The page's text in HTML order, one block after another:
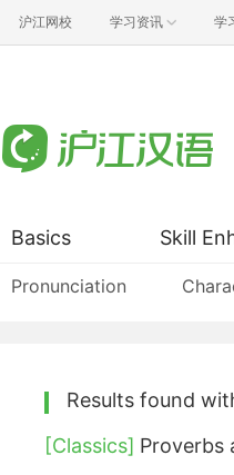
沪江网校 学习资讯 学
Basics
Pronunciation
Skill
Results found
[Classics] Proverbs